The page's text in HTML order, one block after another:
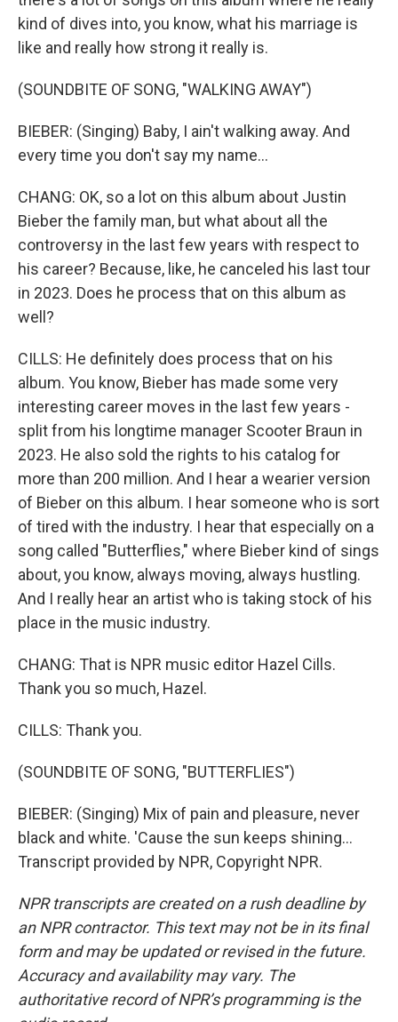
kind of dives into, you know, what his marriage is
like and really how strong it really is.
(SOUNDBITE OF SONG, "WALKING AWAY")
BIEBER: (Singing) Baby, I ain't walking away. And
every time you don't say my name...
CHANG: OK, so a lot on this album about Justin
Bieber the family man, but what about all the
controversy in the last few years with respect to
his career? Because, like, he canceled his last tour
in 2023. Does he process that on this album as
well?
CILLS: He definitely does process that on his
album. You know, Bieber has made some very
interesting career moves in the last few years -
split from his longtime manager Scooter Braun in
2023. He also sold the rights to his catalog for
more than 200 million. And I hear a wearier version
of Bieber on this album. I hear someone who is sort
of tired with the industry. I hear that especially on a
song called "Butterflies," where Bieber kind of sings
about, you know, always moving, always hustling.
And I really hear an artist who is taking stock of his
place in the music industry.
CHANG: That is NPR music editor Hazel Cills.
Thank you so much, Hazel.
CILLS: Thank you.
(SOUNDBITE OF SONG, "BUTTERFLIES")
BIEBER: (Singing) Mix of pain and pleasure, never
black and white. 'Cause the sun keeps shining...
Transcript provided by NPR, Copyright NPR.
NPR transcripts are created on a rush deadline by
an NPR contractor. This text may not be in its final
form and may be updated or revised in the future.
Accuracy and availability may vary. The
authoritative record of NPR’s programming is the